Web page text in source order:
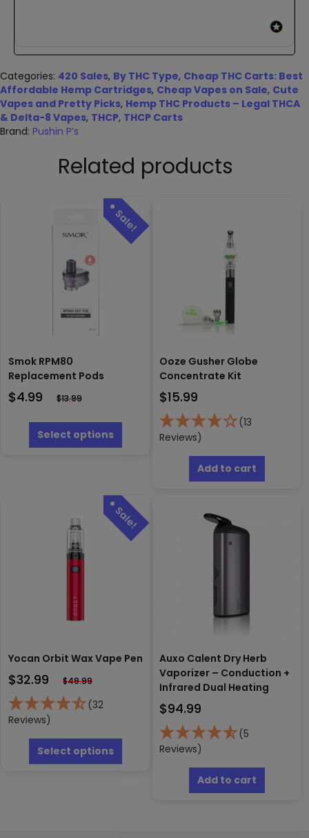
Categories: 420 Sales, By THC Type, Cheap THC Carts: Best
Affordable Hemp Cartridges, Cheap Vapes on Sale, Cute
Vapes and Pretty Picks, Hemp THC Products – Legal THCA
& Delta-8 Vapes, THCP, THCP Carts
Brand: Pushin P’s
Related products
Smok RPM80
Replacement Pods
$4.99 $13.99
Select options
product
has
options
may
be
chosen
Ooze Gusher Globe
Concentrate Kit
$15.99
(13
Reviews)
Add to cart
Yocan Orbit Wax Vape Pen
$32.99 $49.99
(32
Reviews)
Select options
This
product
has
Auxo Calent Dry Herb
Vaporizer – Conduction +
Infrared Dual Heating
$94.99
(5
Reviews)
Add to cart